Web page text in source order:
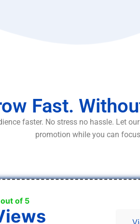
Fast.
faster. No stress no hassle. Let
promotion while you can
of 5